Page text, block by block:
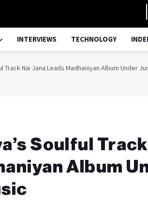
INTERVIEWS TECHNOLOGY
Track Nai Jana Leads Madhaniyan Album Under
Soulful
Album